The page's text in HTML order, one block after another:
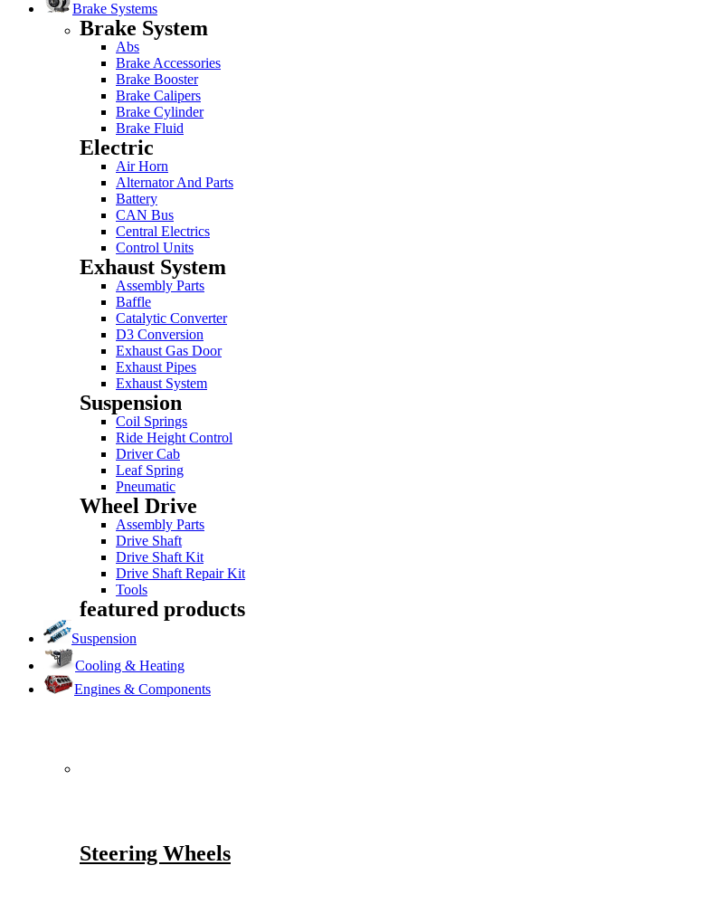
Brake Systems
Brake System
Abs
Brake Accessories
Brake Booster
Brake Calipers
Brake Cylinder
Brake Fluid
Electric
Air Horn
Alternator And Parts
Battery
CAN Bus
Central Electrics
Control Units
Exhaust System
Assembly Parts
Baffle
Catalytic Converter
D3 Conversion
Exhaust Gas Door
Exhaust Pipes
Exhaust System
Suspension
Coil Springs
Ride Height Control
Driver Cab
Leaf Spring
Pneumatic
Wheel Drive
Assembly Parts
Drive Shaft
Drive Shaft Kit
Drive Shaft Repair Kit
Tools
featured products
Suspension
Cooling & Heating
Engines & Components
Steering Wheels